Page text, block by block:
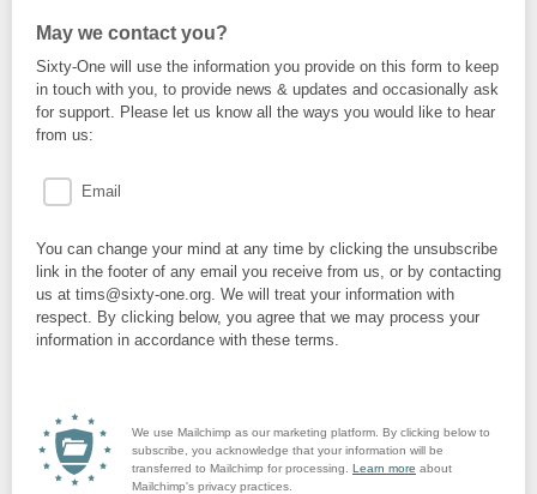
May we contact you?
Sixty-One will use the information you provide on this form to keep
in touch with you, to provide news & updates and occasionally ask
for support. Please let us know all the ways you would like to hear
from us:
Email
You can change your mind at any time by clicking the unsubscribe
link in the footer of any email you receive from us, or by contacting
us at tims@sixty-one.org. We will treat your information with
respect. By clicking below, you agree that we may process your
information in accordance with these terms.
We use Mailchimp as our marketing platform. By clicking below to
subscribe, you acknowledge that your information will be
transferred to Mailchimp for processing. Learn more about
Mailchimp's privacy practices.